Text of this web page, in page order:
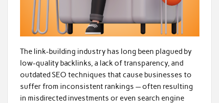
The link-building industry has long been plagued by
low-quality backlinks, a lack of transparency, and
outdated SEO techniques that cause businesses to
suffer from inconsistent rankings — often resulting
in misdirected investments or even search engine